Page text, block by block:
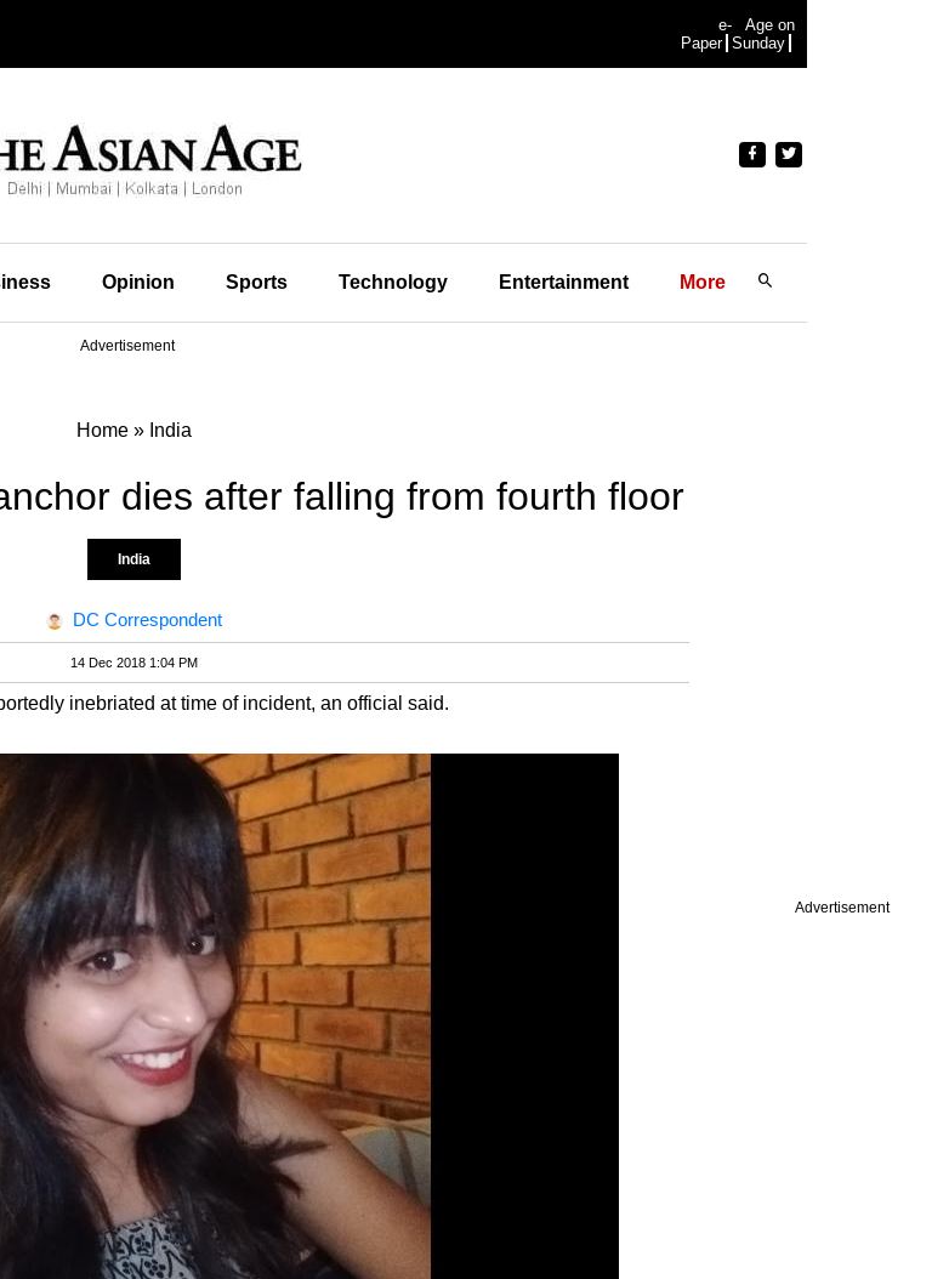
Advertisement
e-
Paper
Age on
Sunday
Opinion Sports Technology Entertainment More
Advertisement
Home» India
dies after falling from fourth floor
India
DC Correspondent
14 Dec 2018 1:04 PM
inebriated at time of incident, an official said.